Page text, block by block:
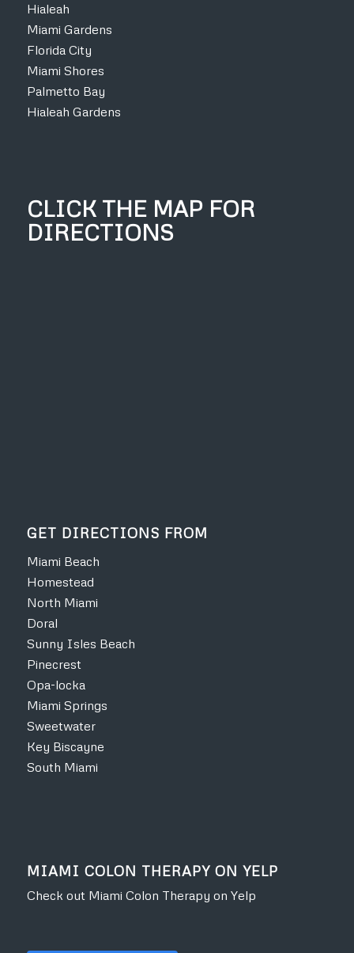
Hialeah
Miami Gardens
Florida City
Miami Shores
Palmetto Bay
Hialeah Gardens
CLICK THE MAP FOR
DIRECTIONS
GET DIRECTIONS FROM
Miami Beach
Homestead
North Miami
Doral
Sunny Isles Beach
Pinecrest
Opa-locka
Miami Springs
Sweetwater
Key Biscayne
South Miami
MIAMI COLON THERAPY ON YELP
Check out Miami Colon Therapy on Yelp